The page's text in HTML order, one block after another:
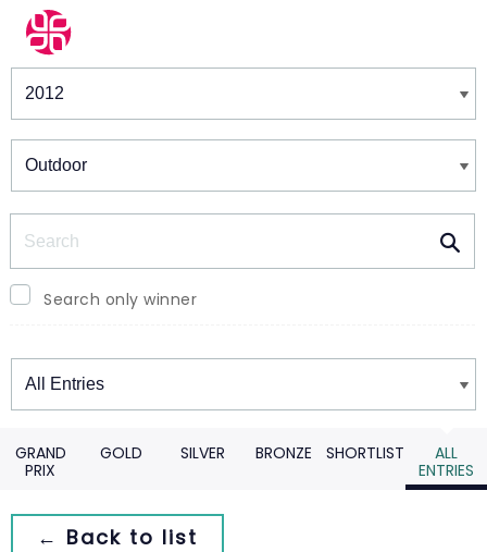
Winners & Shortlists
Search only winner
Winners
GRAND
PRIX
GOLD SILVER BRONZE SHORTLIST
ALL
ENTRIES
← Back to list